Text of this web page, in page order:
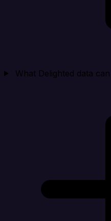
What Delighted data